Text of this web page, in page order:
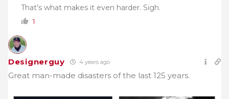
That’s what makes it even harder. Sigh.
1
Designerguy 4 years ago
Great man-made disasters of the last 125 years.